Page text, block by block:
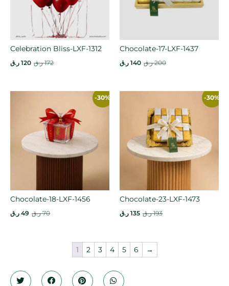
Celebration Bliss-LXF-1312
172 ر.ق 120 ر.ق
Chocolate-17-LXF-1437
200 ر.ق 140 ر.ق
-30%
Chocolate-18-LXF-1456
70 ر.ق 49 ر.ق
-30%
Chocolate-23-LXF-1473
193 ر.ق 135 ر.ق
1 2 3 4 5 6 →